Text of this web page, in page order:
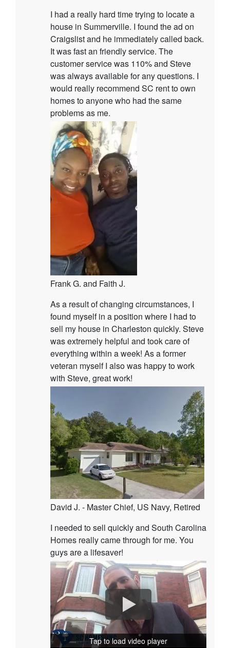
I had a really hard time trying to locate a
house in Summerville. I found the ad on
Craigslist and he immediately called back.
It was fast an friendly service. The
customer service was 110% and Steve
was always available for any questions. I
would really recommend SC rent to own
homes to anyone who had the same
problems as me.
Frank G. and Faith J.
As a result of changing circumstances, I
found myself in a position where I had to
sell my house in Charleston quickly. Steve
was extremely helpful and took care of
everything within a week! As a former
veteran myself I also was happy to work
with Steve, great work!
David J. - Master Chief, US Navy, Retired
I needed to sell quickly and South Carolina
Homes really came through for me. You
guys are a lifesaver!
Tap to load video player